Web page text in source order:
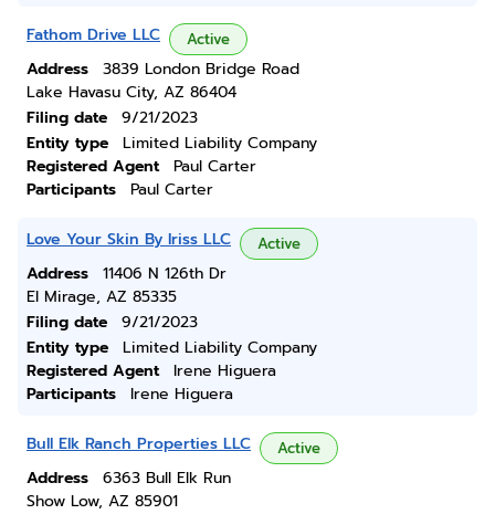
Fathom Drive LLC Active
Address
3839 London Bridge Road
Lake Havasu City, AZ 86404
Filing date
9/21/2023
Entity type
Limited Liability Company
Registered Agent
Paul Carter
Participants
Paul Carter
Love Your Skin By Iriss LLC Active
Address
11406 N 126th Dr
El Mirage, AZ 85335
Filing date
9/21/2023
Entity type
Limited Liability Company
Registered Agent
Irene Higuera
Participants
Irene Higuera
Bull Elk Ranch Properties LLC Active
Address
6363 Bull Elk Run
Show Low, AZ 85901